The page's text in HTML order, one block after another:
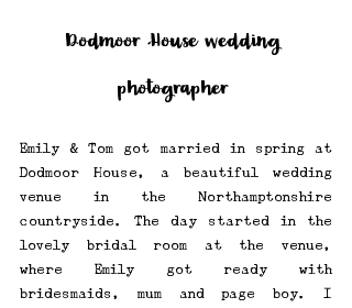
Dodmoor House wedding
photographer
Emily & Tom got married in spring at
Dodmoor House, a beautiful wedding
venue in the Northamptonshire
countryside. The day started in the
lovely bridal room at the venue,
where Emily got ready with
bridesmaids, mum and page boy. I